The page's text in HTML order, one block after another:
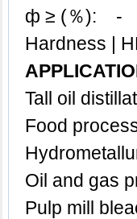
ф ≥ (％): -
Hardness |
Tall oil
Food
Oil and gas
Pulp mill